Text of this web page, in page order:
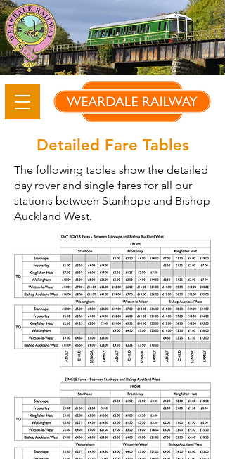
Detailed Fare Tables
The following tables show the detailed
day rover and single fares for all our
stations between Stanhope and Bishop
Auckland West.